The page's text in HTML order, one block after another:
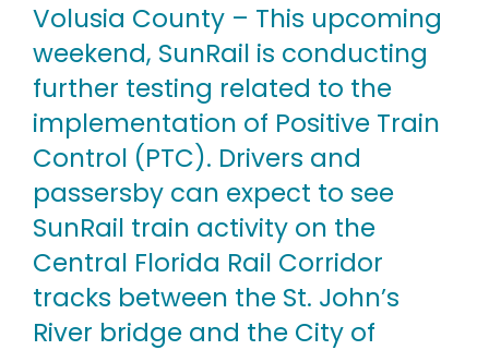
Volusia County – This upcoming
weekend, SunRail is conducting
further testing related to the
implementation of Positive Train
Control (PTC). Drivers and
passersby can expect to see
SunRail train activity on the
Central Florida Rail Corridor
tracks between the St. John’s
River bridge and the City of